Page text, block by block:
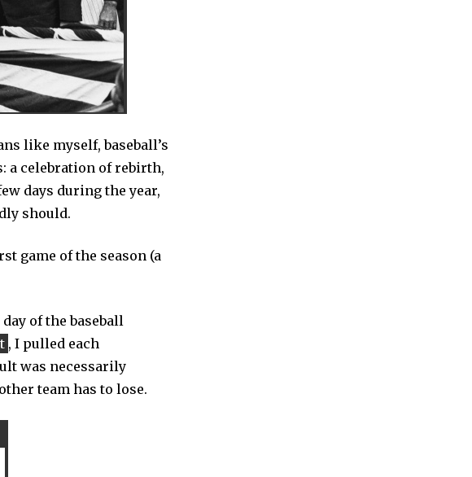
like myself, baseball’s
a celebration of rebirth,
days during the year,
should.
game of the season (a
of the baseball
, I pulled each
was necessarily
team has to lose.